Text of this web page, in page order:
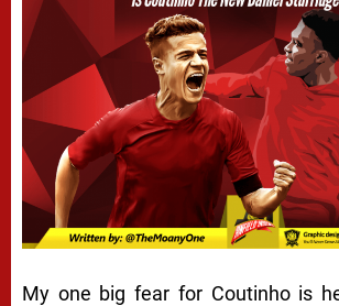
My one big fear for Coutinho is